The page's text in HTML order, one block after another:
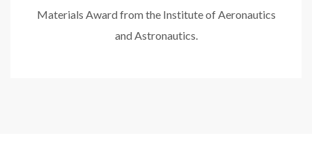
Materials Award from the Institute of Aeronautics
and Astronautics.